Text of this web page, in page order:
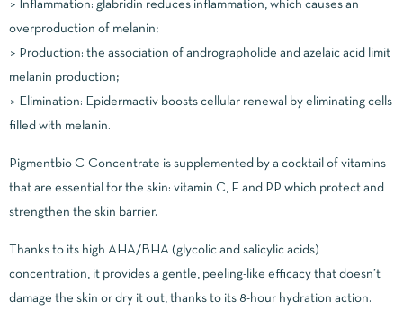
> Inflammation: glabridin reduces inflammation, which causes an
overproduction of melanin;
> Production: the association of andrographolide and azelaic acid limit
melanin production;
> Elimination: Epidermactiv boosts cellular renewal by eliminating cells
filled with melanin.
Pigmentbio C-Concentrate is supplemented by a cocktail of vitamins
that are essential for the skin: vitamin C, E and PP which protect and
strengthen the skin barrier.
Thanks to its high AHA/BHA (glycolic and salicylic acids)
concentration, it provides a gentle, peeling-like efficacy that doesn’t
damage the skin or dry it out, thanks to its 8-hour hydration action.